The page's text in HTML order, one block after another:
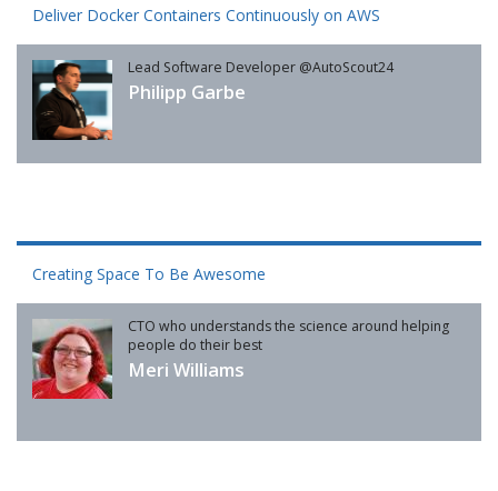
Deliver Docker Containers Continuously on AWS
Lead Software Developer @AutoScout24
Philipp Garbe
Creating Space To Be Awesome
CTO who understands the science around helping
people do their best
Meri Williams